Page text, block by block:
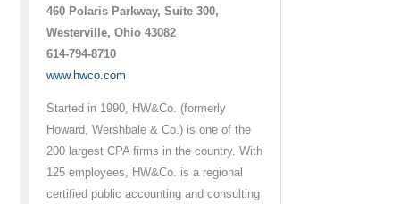
460 Polaris Parkway, Suite 300,
Westerville, Ohio 43082
614-794-8710
www.hwco.com
Started in 1990, HW&Co. (formerly
Howard, Wershbale & Co.) is one of the
200 largest CPA firms in the country. With
125 employees, HW&Co. is a regional
certified public accounting and consulting